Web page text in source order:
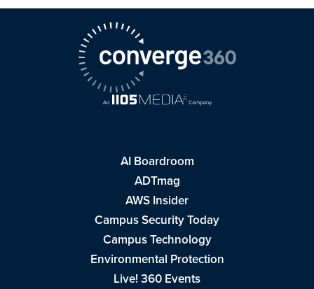
AI Boardroom
ADTmag
AWS Insider
Campus Security Today
Campus Technology
Environmental Protection
Live! 360 Events